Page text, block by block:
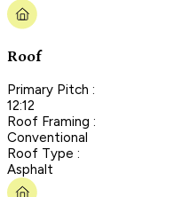
Roof
Primary Pitch :
12:12
Roof Framing :
Conventional
Roof Type :
Asphalt